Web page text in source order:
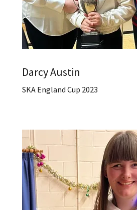
Darcy Austin
SKA England Cup 2023